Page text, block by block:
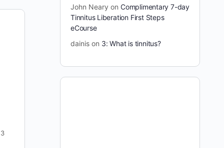
3
Cure Tinnitus Show #5
antagonistic question I’ve ever posed Julian. The
credibility of this site, his credibility, and our
John Neary on Complimentary 7-day
Tinnitus Liberation First Steps
eCourse
dainis on 3: What is tinnitus?